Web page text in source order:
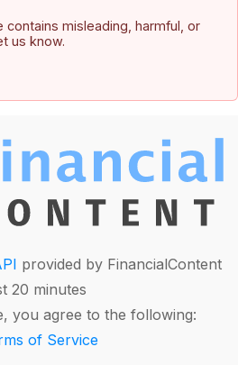
contains misleading, harmful, or
us know.
provided by FinancialContent
20 minutes
you agree to the following:
of Service